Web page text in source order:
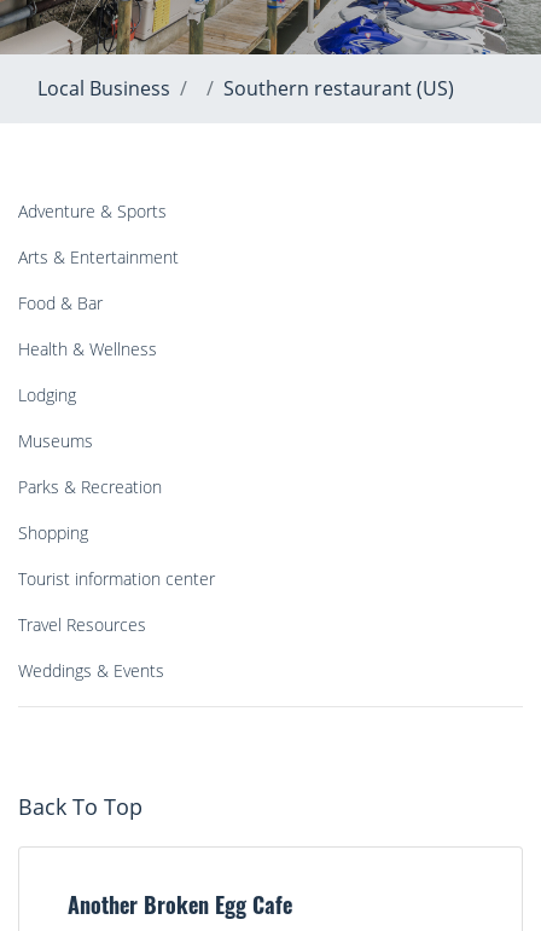
Local Business Southern restaurant (US)
Adventure & Sports
Arts & Entertainment
Food & Bar
Health & Wellness
Lodging
Museums
Parks & Recreation
Shopping
Tourist information center
Travel Resources
Weddings & Events
Back To Top
Another Broken Egg Cafe